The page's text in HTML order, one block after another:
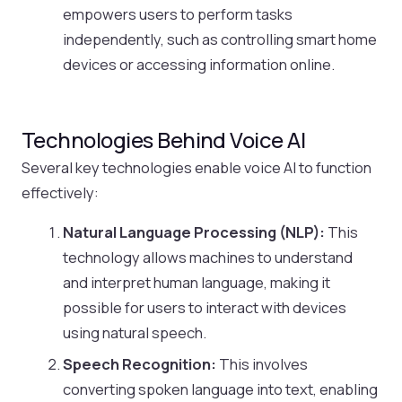
empowers users to perform tasks
independently, such as controlling smart home
devices or accessing information online.
Technologies Behind Voice AI
Several key technologies enable voice AI to function
effectively:
Natural Language Processing (NLP): This
technology allows machines to understand
and interpret human language, making it
possible for users to interact with devices
using natural speech.
Speech Recognition: This involves
converting spoken language into text, enabling